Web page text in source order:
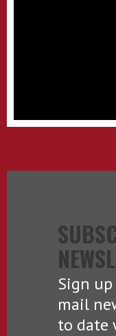
Sign
mail
to date